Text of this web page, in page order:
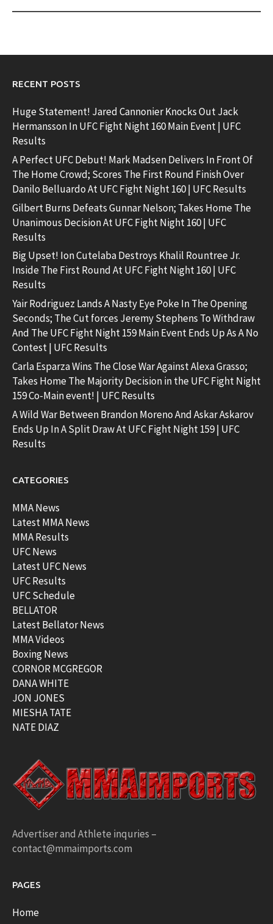
RECENT POSTS
Huge Statement! Jared Cannonier Knocks Out Jack
Hermansson In UFC Fight Night 160 Main Event | UFC
Results
A Perfect UFC Debut! Mark Madsen Delivers In Front Of
The Home Crowd; Scores The First Round Finish Over
Danilo Belluardo At UFC Fight Night 160 | UFC Results
Gilbert Burns Defeats Gunnar Nelson; Takes Home The
Unanimous Decision At UFC Fight Night 160 | UFC
Results
Big Upset! Ion Cutelaba Destroys Khalil Rountree Jr.
Inside The First Round At UFC Fight Night 160 | UFC
Results
Yair Rodriguez Lands A Nasty Eye Poke In The Opening
Seconds; The Cut forces Jeremy Stephens To Withdraw
And The UFC Fight Night 159 Main Event Ends Up As A No
Contest | UFC Results
Carla Esparza Wins The Close War Against Alexa Grasso;
Takes Home The Majority Decision in the UFC Fight Night
159 Co-Main event! | UFC Results
A Wild War Between Brandon Moreno And Askar Askarov
Ends Up In A Split Draw At UFC Fight Night 159 | UFC
Results
CATEGORIES
MMA News
Latest MMA News
MMA Results
UFC News
Latest UFC News
UFC Results
UFC Schedule
BELLATOR
Latest Bellator News
MMA Videos
Boxing News
CORNOR MCGREGOR
DANA WHITE
JON JONES
MIESHA TATE
NATE DIAZ
Advertiser and Athlete inquries –
contact@mmaimports.com
PAGES
Home